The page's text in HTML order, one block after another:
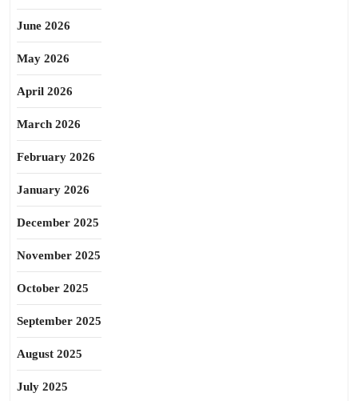
June 2026
May 2026
April 2026
March 2026
February 2026
January 2026
December 2025
November 2025
October 2025
September 2025
August 2025
July 2025